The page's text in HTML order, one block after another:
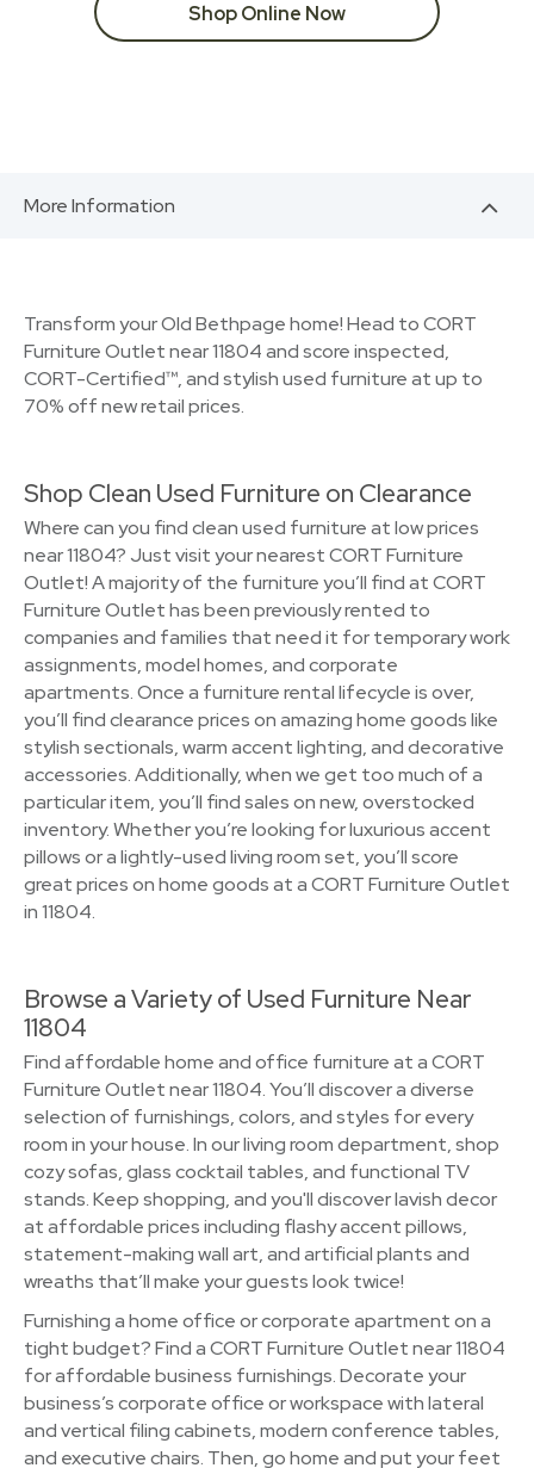
Shop Online Now
More Information
Transform your Old Bethpage home! Head to CORT
Furniture Outlet near 11804 and score inspected,
CORT-Certified™, and stylish used furniture at up to
70% off new retail prices.
Shop Clean Used Furniture on Clearance
Where can you find clean used furniture at low prices
near 11804? Just visit your nearest CORT Furniture
Outlet! A majority of the furniture you’ll find at CORT
Furniture Outlet has been previously rented to
companies and families that need it for temporary work
assignments, model homes, and corporate
apartments. Once a furniture rental lifecycle is over,
you’ll find clearance prices on amazing home goods like
stylish sectionals, warm accent lighting, and decorative
accessories. Additionally, when we get too much of a
particular item, you’ll find sales on new, overstocked
inventory. Whether you’re looking for luxurious accent
pillows or a lightly-used living room set, you’ll score
great prices on home goods at a CORT Furniture Outlet
in 11804.
Browse a Variety of Used Furniture Near
11804
Find affordable home and office furniture at a CORT
Furniture Outlet near 11804. You’ll discover a diverse
selection of furnishings, colors, and styles for every
room in your house. In our living room department, shop
cozy sofas, glass cocktail tables, and functional TV
stands. Keep shopping, and you'll discover lavish decor
at affordable prices including flashy accent pillows,
statement-making wall art, and artificial plants and
wreaths that’ll make your guests look twice!
Furnishing a home office or corporate apartment on a
tight budget? Find a CORT Furniture Outlet near 11804
for affordable business furnishings. Decorate your
business’s corporate office or workspace with lateral
and vertical filing cabinets, modern conference tables,
and executive chairs. Then, go home and put your feet